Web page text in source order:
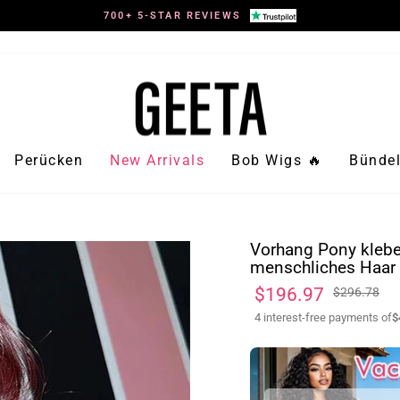
Pause
Diashow
700+ 5-STAR REVIEWS
Perücken New Arrivals Bob Wigs 🔥
Vorhang Pony
menschliches Haar
Normaler
Preis
$296.78
Sonderpreis
$196.97
4 interest-free payments of